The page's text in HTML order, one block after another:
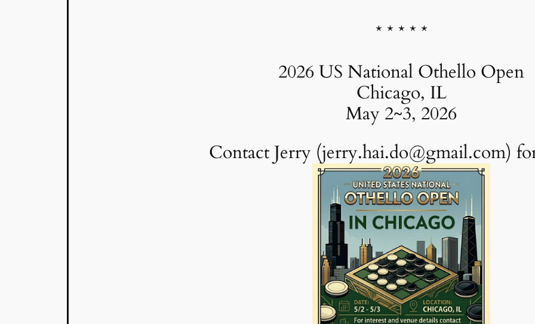
* * * * *
2026 US National Othello Open
Chicago, IL
May 2~3, 2026
Contact Jerry (jerry.hai.do@gmail.com)